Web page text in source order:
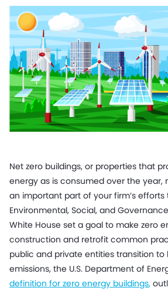
Net zero buildings, or properties that
energy as is consumed over the year,
an important part of your firm’s
Environmental, Social, and Governance
White House set a goal to make zero
construction and retrofit common
public and private entities transition to
emissions, the U.S. Department of
definition for zero energy buildings,